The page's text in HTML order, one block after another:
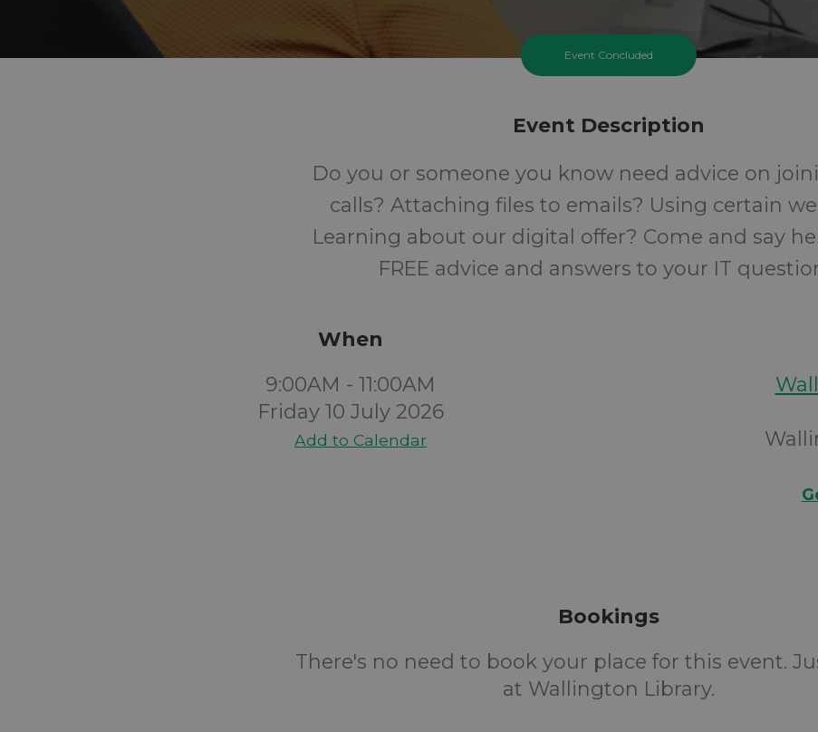
Event Concluded
Event Description
Do you or someone you know need advice on
calls? Attaching files to emails? Using certain
Learning about our digital offer? Come and say
FREE advice and answers to your IT
When
9:00AM - 11:00AM
Friday 10 July 2026
Add to Calendar
Bookings
There's no need to book your place for this event.
at Wallington Library.